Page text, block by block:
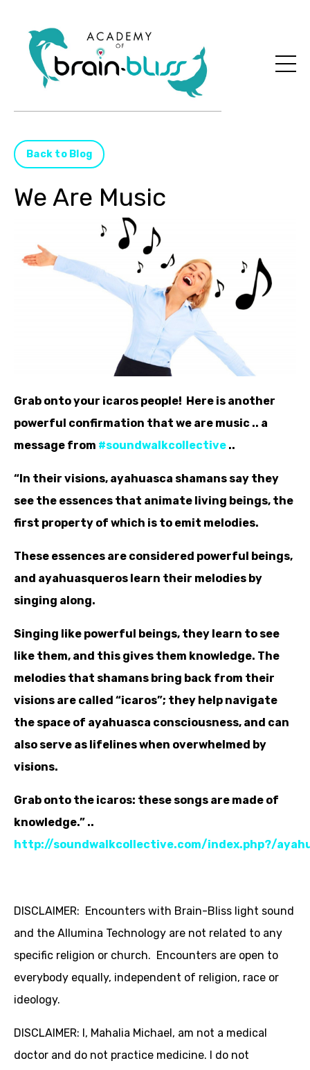
Back to Blog
We Are Music
Grab onto your icaros people! Here is another
powerful confirmation that we are music .. a
message from ‪#‎soundwalkcollective‬ ..
“In their visions, ayahuasca shamans say they
see the essences that animate living beings, the
first property of which is to emit melodies.
These essences are considered powerful beings,
and ayahuasqueros learn their melodies by
singing along.
Singing like powerful beings, they learn to see
like them, and this gives them knowledge. The
melodies that shamans bring back from their
visions are called “icaros”; they help navigate
the space of ayahuasca consciousness, and can
also serve as lifelines when overwhelmed by
visions.
Grab onto the icaros: these songs are made of
knowledge.” ..
http://soundwalkcollective.com/index.php?/
DISCLAIMER: Encounters with Brain-Bliss light sound
and the Allumina Technology are not related to any
specific religion or church. Encounters are open to
everybody equally, independent of religion, race or
ideology.
DISCLAIMER: I, Mahalia Michael, am not a medical
doctor and do not practice medicine. I do not